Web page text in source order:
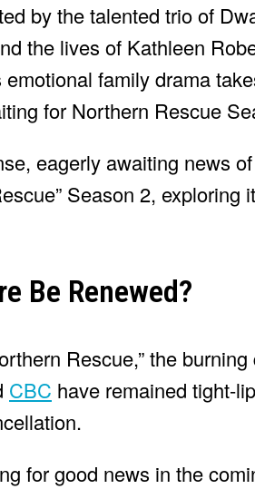
by the talented trio of
the lives of Kathleen
family drama
for Northern Rescue
eagerly awaiting news
Season 2, exploring
Be Renewed?
Rescue,” the
CBC have remained tight-
for good news in the